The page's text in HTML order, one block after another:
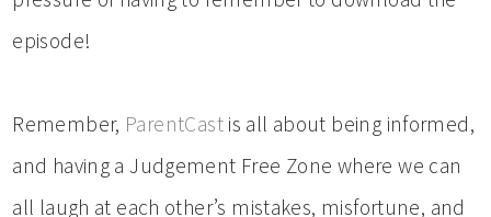
episode!
Remember, ParentCastis all about being informed,
and having a Judgement Free Zone where we can
all laugh at each other’s mistakes, misfortune, and